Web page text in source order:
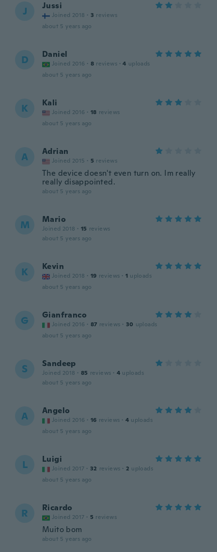
J Jussi
Joined 2018 · 3 reviews
about 5 years ago
D Daniel
Joined 2016 · 8 reviews · 4 uploads
about 5 years ago
K Kali
Joined 2016 · 18 reviews
about 5 years ago
A Adrian
Joined 2015 · 5 reviews
The device doesn't even turn on. Im really
really disappointed.
about 5 years ago
M Mario
Joined 2018 · 15 reviews
about 5 years ago
K Kevin
Joined 2018 · 19 reviews · 1 uploads
about 5 years ago
G Gianfranco
Joined 2016 · 87 reviews · 30 uploads
about 5 years ago
S Sandeep
Joined 2018 · 85 reviews · 4 uploads
about 5 years ago
A Angelo
Joined 2016 · 16 reviews · 4 uploads
about 5 years ago
L Luigi
Joined 2017 · 32 reviews · 2 uploads
about 5 years ago
R Ricardo
Joined 2017 · 5 reviews
Muito bom
about 5 years ago